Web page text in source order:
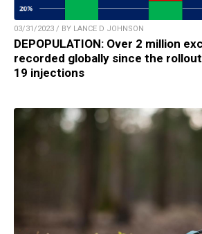
03/31/2023 / BY LANCE D JOHNSON
DEPOPULATION: Over 2 million
recorded globally since the
19 injections